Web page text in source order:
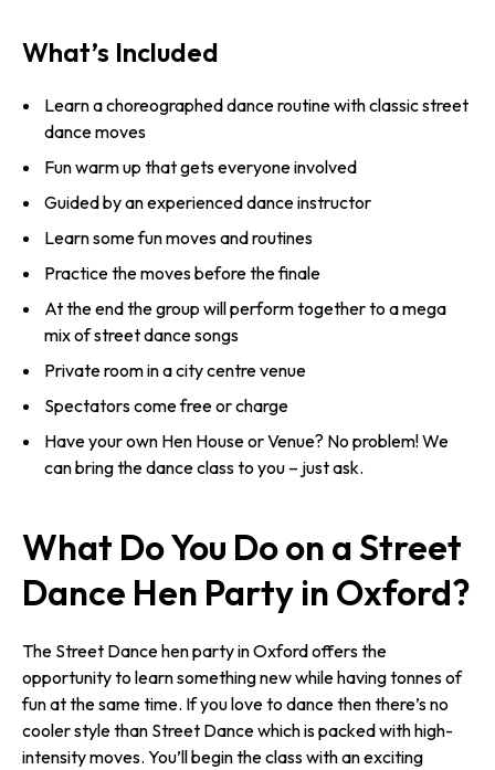
What’s Included
Learn a choreographed dance routine with classic street
dance moves
Fun warm up that gets everyone involved
Guided by an experienced dance instructor
Learn some fun moves and routines
Practice the moves before the finale
At the end the group will perform together to a mega
mix of street dance songs
Private room in a city centre venue
Spectators come free or charge
Have your own Hen House or Venue? No problem! We
can bring the dance class to you – just ask.
What Do You Do on a Street
Dance Hen Party in Oxford?
The Street Dance hen party in Oxford offers the
opportunity to learn something new while having tonnes of
fun at the same time. If you love to dance then there’s no
cooler style than Street Dance which is packed with high-
intensity moves. You’ll begin the class with an exciting